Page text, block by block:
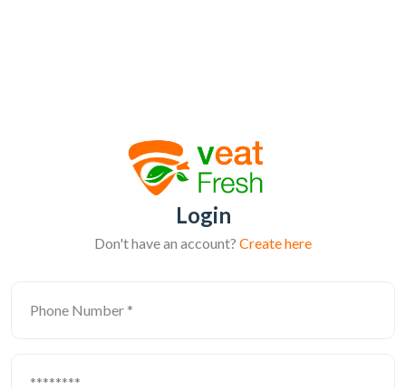
Login
Don't have an account? Create here